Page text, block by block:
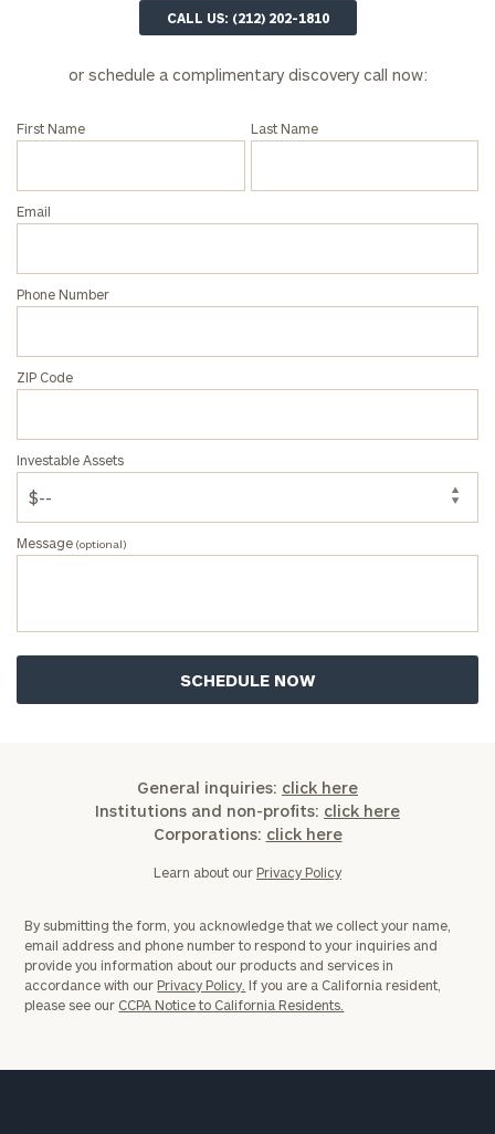
CALL US: (212) 202-1810
or schedule a complimentary discovery call now:
First Name Last Name
Email
Phone Number
ZIP Code
Investable Assets
Message (optional)
General inquiries: click here
Institutions and non-profits: click here
Corporations: click here
Learn about our Privacy Policy
By submitting the form, you acknowledge that we collect your name,
email address and phone number to respond to your inquiries and
provide you information about our products and services in
accordance with our Privacy Policy. If you are a California resident,
please see our CCPA Notice to California Residents.
1810
or
a
complimentary
call
First
Last
Investable
Assets
Message
(optional)